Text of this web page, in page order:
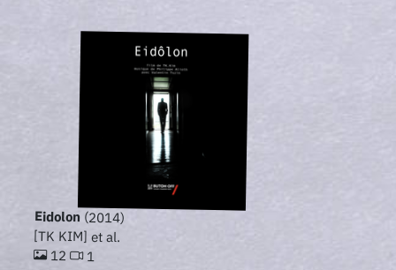
Eidolon (2014)
[TK KIM] et al.
12 1